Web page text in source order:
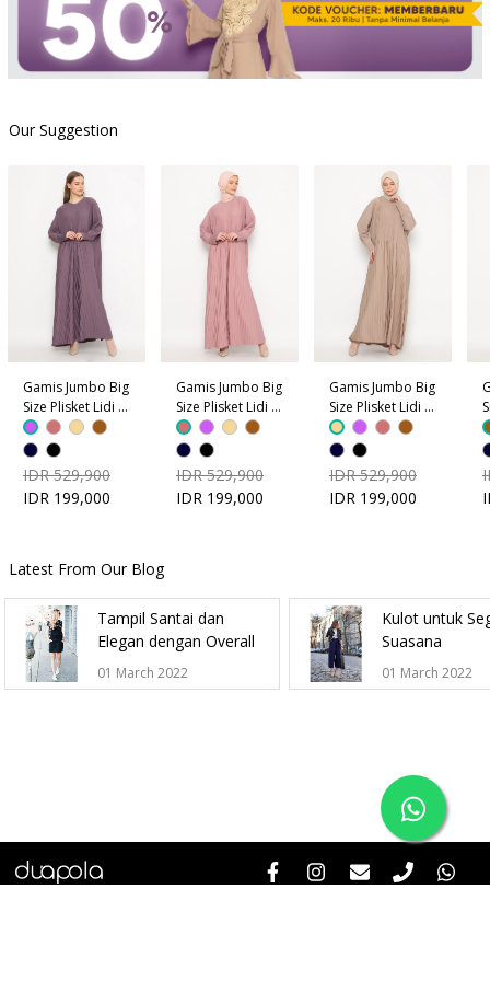
Our Suggestion
Gamis Jumbo Big
Size Plisket Lidi -
Ungu
IDR 529,900
IDR 199,000
Gamis Jumbo Big
Size Plisket Lidi -
Dusty Pink
IDR 529,900
IDR 199,000
Gamis Jumbo Big
Size Plisket Lidi -
Coklat Krem
IDR 529,900
IDR 199,000
Latest From Our Blog
Tampil Santai dan
Elegan dengan Overall
01 March 2022
Kulot untuk
Suasana
01 March 2022